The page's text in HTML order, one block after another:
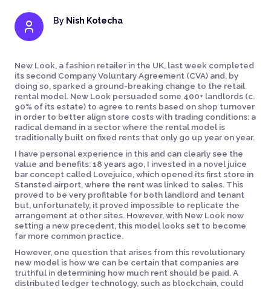
By Nish Kotecha
New Look, a fashion retailer in the UK, last week completed
its second Company Voluntary Agreement (CVA) and, by
doing so, sparked a ground-breaking change to the retail
rental model. New Look persuaded some 400+ landlords (c.
90% of its estate) to agree to rents based on shop turnover
in order to better align store costs with trading conditions: a
radical demand in a sector where the rental model is
traditionally built on fixed rents that only go up year on year.
I have personal experience in this and can clearly see the
value and benefits: 18 years ago, I invested in a novel juice
bar concept called Lovejuice, which opened its first store in
Stansted airport, where the rent was linked to sales. This
proved to be very profitable for both landlord and tenant
but, unfortunately, it proved impossible to replicate the
arrangement at other sites. However, with New Look now
setting a new precedent, this model looks set to become
far more common practice.
However, one question that arises from this revolutionary
new model is how we can be certain that companies are
truthful in determining how much rent should be paid. A
distributed ledger technology, such as blockchain, could